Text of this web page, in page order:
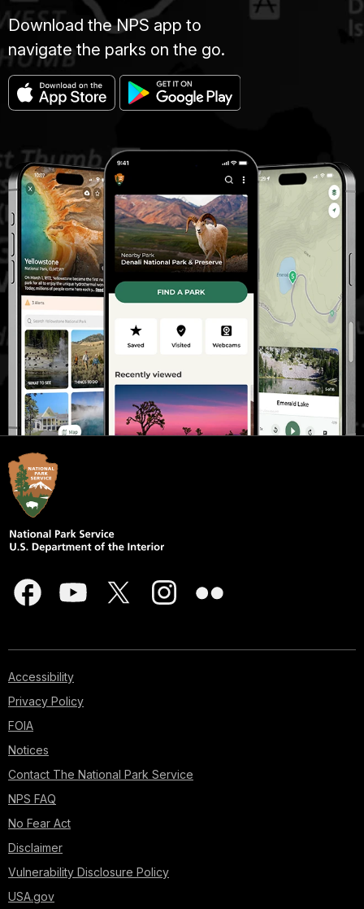
Download the NPS app to
navigate the parks on the go.
Accessibility
Privacy Policy
FOIA
Notices
Contact The National Park Service
NPS FAQ
No Fear Act
Disclaimer
Vulnerability Disclosure Policy
USA.gov